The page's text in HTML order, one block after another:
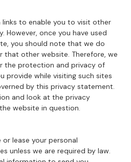
to enable you to visit other
However, once you have used
you should note that we do
that other website. Therefore, we
the protection and privacy of
provide while visiting such sites
by this privacy statement.
and look at the privacy
website in question.
lease your personal
unless we are required by law.